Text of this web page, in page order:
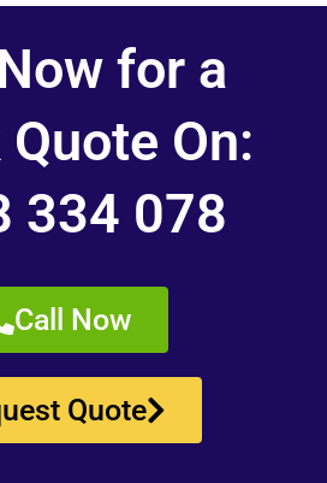
for a
On:
334 078
Call Now
Quote